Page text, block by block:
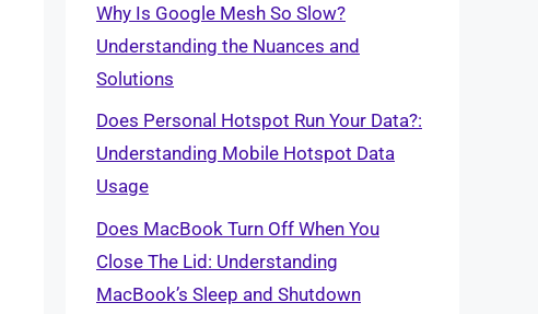
Why Is Google Mesh So Slow?
Understanding the Nuances and
Solutions
Does Personal Hotspot Run Your Data?:
Understanding Mobile Hotspot Data
Usage
Does MacBook Turn Off When You
Close The Lid: Understanding
MacBook’s Sleep and Shutdown